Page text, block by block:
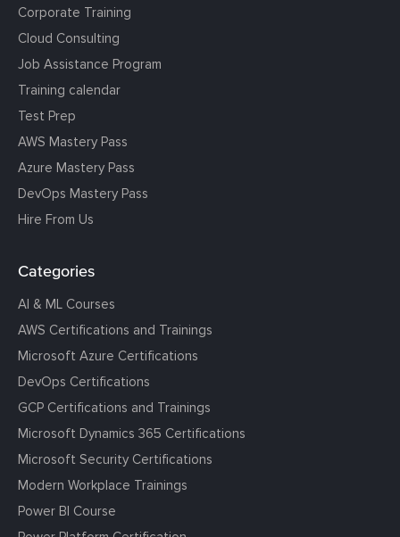
Corporate Training
Cloud Consulting
Job Assistance Program
Training calendar
Test Prep
AWS Mastery Pass
Azure Mastery Pass
DevOps Mastery Pass
Hire From Us
Categories
AI & ML Courses
AWS Certifications and Trainings
Microsoft Azure Certifications
DevOps Certifications
GCP Certifications and Trainings
Microsoft Dynamics 365 Certifications
Microsoft Security Certifications
Modern Workplace Trainings
Power BI Course